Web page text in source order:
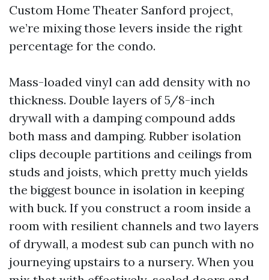
Custom Home Theater Sanford project,
we’re mixing those levers inside the right
percentage for the condo.
Mass-loaded vinyl can add density with no
thickness. Double layers of 5/8-inch
drywall with a damping compound adds
both mass and damping. Rubber isolation
clips decouple partitions and ceilings from
studs and joists, which pretty much yields
the biggest bounce in isolation in keeping
with buck. If you construct a room inside a
room with resilient channels and two layers
of drywall, a modest sub can punch with no
journeying upstairs to a nursery. When you